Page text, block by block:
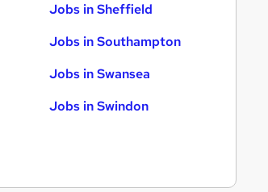
Jobs in Sheffield
Jobs in Southampton
Jobs in Swansea
Jobs in Swindon